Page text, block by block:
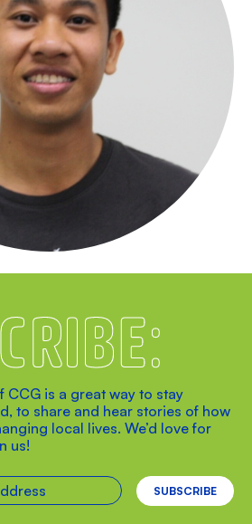
CCG is a great way to stay
to share and hear stories of how
local lives. We’d love for
us!